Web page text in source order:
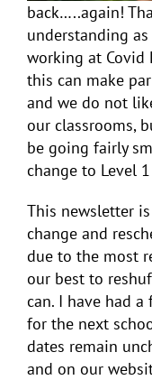
back…..again!
understanding
working at Covid
this can make
and we do not
our classrooms,
be going fairly
change to Level
This newsletter
change and
due to the most
our best to
can. I have had
for the next
dates remain
and on our